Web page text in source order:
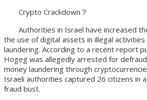
Crypto Crackdown？
Authorities in Israel have increased
the use of digital assets in illegal activities
laundering. According to a recent report
Hogeg was allegedly arrested for
money laundering through
Israeli authorities captured 26 citizens in
fraud bust.